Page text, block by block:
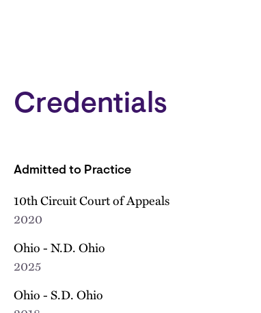
Credentials
Admitted to Practice
10th Circuit Court of Appeals
2020
Ohio - N.D. Ohio
2025
Ohio - S.D. Ohio